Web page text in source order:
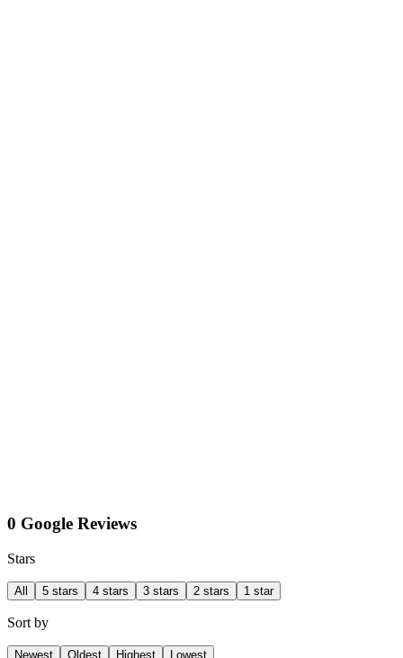
0 Google Reviews
Stars
All 5 stars 4 stars 3 stars 2 stars 1 star
Sort by
Newest Oldest Highest Lowest